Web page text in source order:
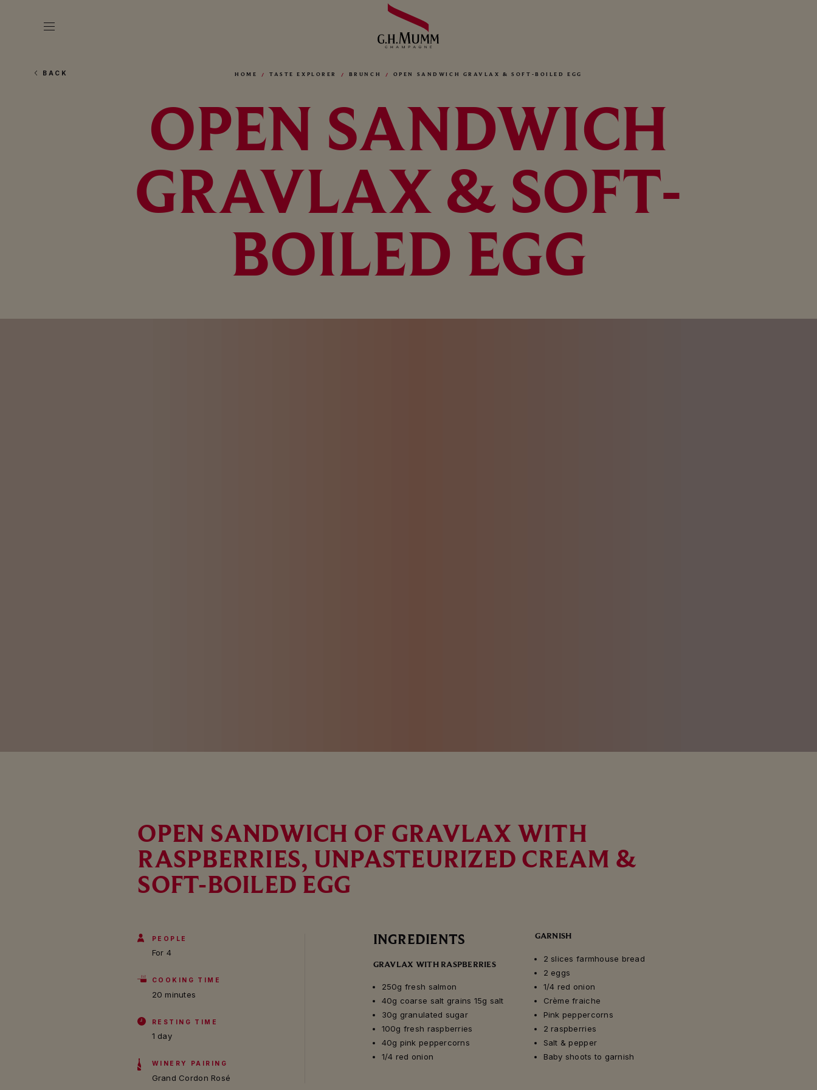
BACK HOME TASTE EXPLORER BRUNCH OPEN SANDWICH GRAVLAX & SOFT-BOILED EGG
OPEN SANDWICH
GRAVLAX & SOFT-
BOILED EGG
OPEN SANDWICH OF GRAVLAX WITH
RASPBERRIES, UNPASTEURIZED CREAM &
SOFT-BOILED EGG
PEOPLE
For 4
COOKING TIME
20 minutes
RESTING TIME
1 day
WINERY PAIRING
Grand Cordon Rosé
INGREDIENTS
GRAVLAX WITH RASPBERRIES
250g fresh salmon
40g coarse salt grains 15g salt
30g granulated sugar
100g fresh raspberries
40g pink peppercorns
1/4 red onion
GARNISH
2 slices farmhouse bread
2 eggs
1/4 red onion
Crème fraiche
Pink peppercorns
2 raspberries
Salt & pepper
Baby shoots to garnish